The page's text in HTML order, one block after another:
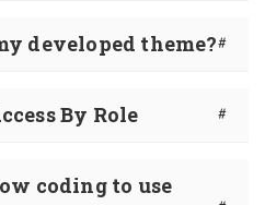
developed theme?#
By Role #
coding to use